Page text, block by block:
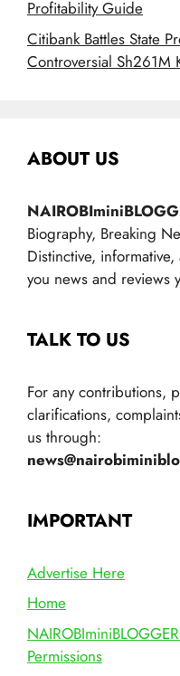
Profitability Guide
Citibank Battles State
Controversial Sh261M
ABOUT US
Biography, Breaking
Distinctive,
you news and reviews
TALK TO US
For any contributions,
clarifications,
us through:
IMPORTANT
Advertise Here
Home
Permissions